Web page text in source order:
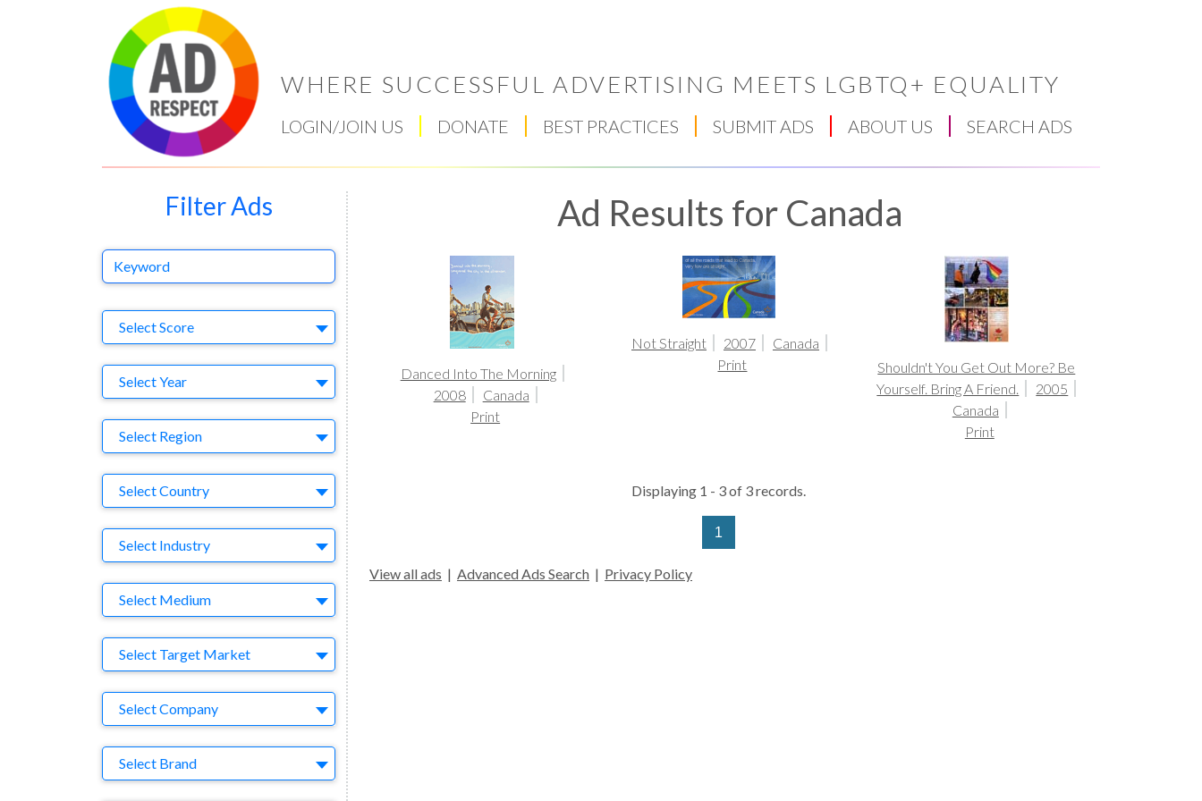
WHERE SUCCESSFUL ADVERTISING MEETS LGBTQ+ EQUALITY
LOGIN/JOIN US DONATE BEST PRACTICES SUBMIT ADS ABOUT US SEARCH ADS
Filter Ads
Keyword
Select Score Select AdRespect Score
Select Year Year
Region
Select Region
Country
Select Country
Business Category
Select Industry
Medium
Select Medium
Target Market
Select Target Market
Company
Select Company
Brand
Select Brand
Ad Results for Canada
Danced Into The Morning
2008
Canada
Print
Not Straight 2007
Canada
Print
Shouldn't You Get Out More? Be
Yourself. Bring A Friend.
2005
Canada
Print
Displaying 1 - 3 of 3 records.
1
View all ads | Advanced Ads Search | Privacy Policy